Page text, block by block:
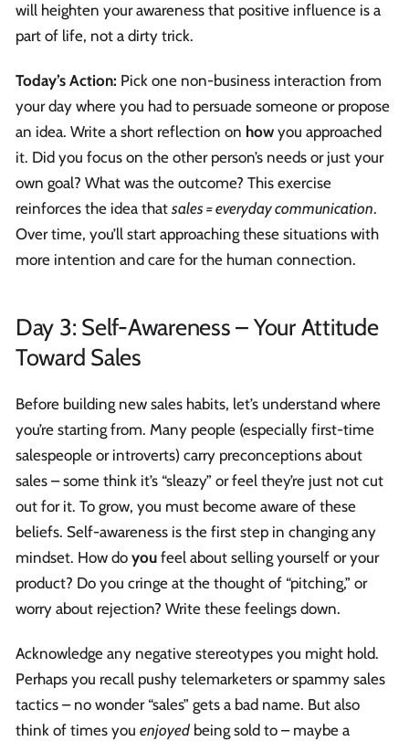
will heighten your awareness that positive influence is a
part of life, not a dirty trick.
Today’s Action: Pick one non-business interaction from
your day where you had to persuade someone or propose
an idea. Write a short reflection on how you approached
it. Did you focus on the other person’s needs or just your
own goal? What was the outcome? This exercise
reinforces the idea that sales = everyday communication.
Over time, you’ll start approaching these situations with
more intention and care for the human connection.
Day 3: Self-Awareness – Your Attitude
Toward Sales
Before building new sales habits, let’s understand where
you’re starting from. Many people (especially first-time
salespeople or introverts) carry preconceptions about
sales – some think it’s “sleazy” or feel they’re just not cut
out for it. To grow, you must become aware of these
beliefs. Self-awareness is the first step in changing any
mindset. How do you feel about selling yourself or your
product? Do you cringe at the thought of “pitching,” or
worry about rejection? Write these feelings down.
Acknowledge any negative stereotypes you might hold.
Perhaps you recall pushy telemarketers or spammy sales
tactics – no wonder “sales” gets a bad name. But also
think of times you enjoyed being sold to – maybe a